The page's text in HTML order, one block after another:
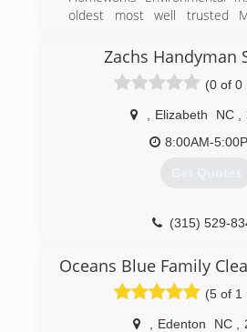
oldest most well trusted
(252) 473-
Zachs Handyman
(0 of 0
Elizabeth NC
8:00AM-
Get Quotes
(315) 529-
Oceans Blue Family
(5 of 1
Edenton NC